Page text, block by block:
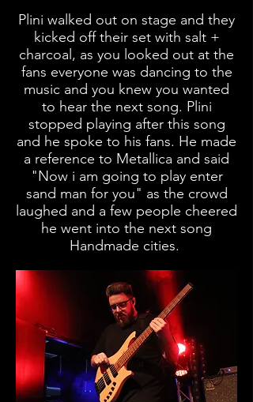
Plini walked out on stage and they
kicked off their set with salt +
charcoal, as you looked out at the
fans everyone was dancing to the
music and you knew you wanted
to hear the next song. Plini
stopped playing after this song
and he spoke to his fans. He made
a reference to Metallica and said
"Now i am going to play enter
sand man for you" as the crowd
laughed and a few people cheered
he went into the next song
Handmade cities.